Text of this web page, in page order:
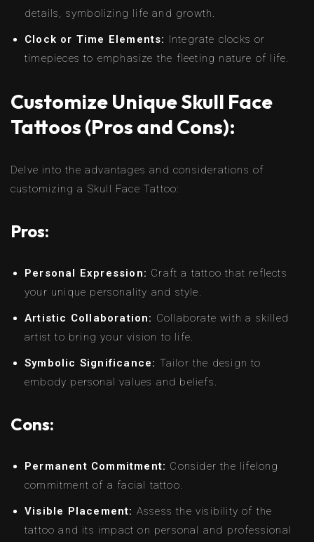
details, symbolizing life and growth.
Clock or Time Elements: Integrate clocks or
timepieces to emphasize the fleeting nature of life.
Customize Unique Skull Face
Tattoos (Pros and Cons):
Delve into the advantages and considerations of
customizing a Skull Face Tattoo:
Pros:
Personal Expression: Craft a tattoo that reflects
your unique personality and style.
Artistic Collaboration: Collaborate with a skilled
artist to bring your vision to life.
Symbolic Significance: Tailor the design to
embody personal values and beliefs.
Cons:
Permanent Commitment: Consider the lifelong
commitment of a facial tattoo.
Visible Placement: Assess the visibility of the
tattoo and its impact on personal and professional